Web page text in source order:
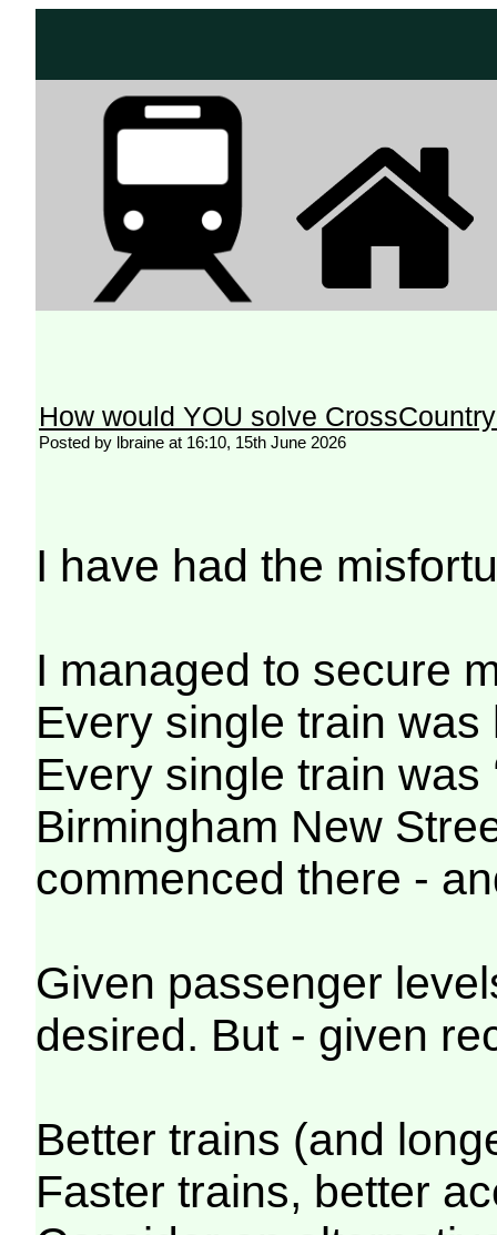
How would YOU solve
Posted by lbraine at 16:10, 15th June 2026
I have had the
I managed to secure
Every single train
Every single train was
Birmingham New
commenced there -
Given passenger
desired. But - given
Better trains (and
Faster trains, better